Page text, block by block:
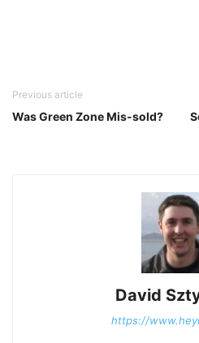
Previous article
Was Green Zone Mis-sold?
David
https://